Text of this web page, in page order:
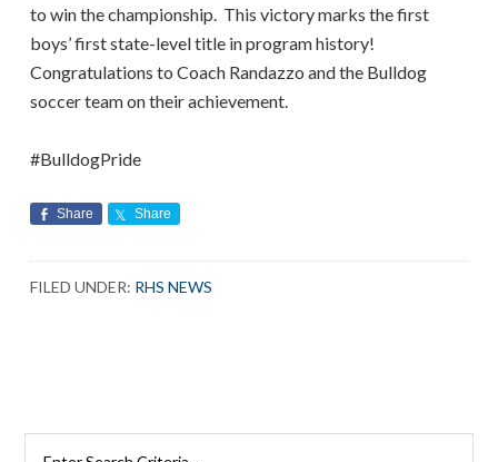
to win the championship. This victory marks the first
boys’ first state-level title in program history!
Congratulations to Coach Randazzo and the Bulldog
soccer team on their achievement.
#BulldogPride
Share Share
FILED UNDER: RHS NEWS